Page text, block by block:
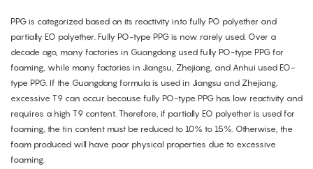
PPG is categorized based on its reactivity into fully PO polyether and
partially EO polyether. Fully PO-type PPG is now rarely used. Over a
decade ago, many factories in Guangdong used fully PO-type PPG for
foaming, while many factories in Jiangsu, Zhejiang, and Anhui used EO-
type PPG. If the Guangdong formula is used in Jiangsu and Zhejiang,
excessive T9 can occur because fully PO-type PPG has low reactivity and
requires a high T9 content. Therefore, if partially EO polyether is used for
foaming, the tin content must be reduced to 10% to 15%. Otherwise, the
foam produced will have poor physical properties due to excessive
foaming.